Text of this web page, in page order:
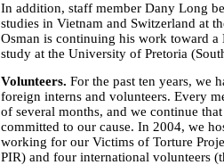
In addition, staff member Dany Long
studies in Vietnam and Switzerland at
Osman is continuing his work toward a
study at the University of Pretoria
Volunteers. For the past ten years, we
foreign interns and volunteers. Every
of several months, and we continue
committed to our cause. In 2004, we
working for our Victims of Torture
PIR) and four international volunteers